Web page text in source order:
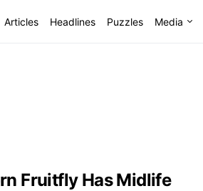
Articles Headlines Puzzles Media
Fruitfly Has Midlife